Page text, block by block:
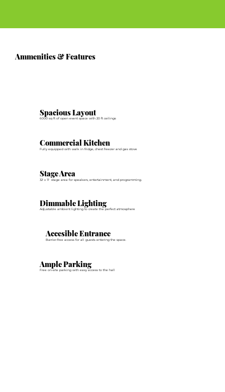
Ammenities & Features
Spacious Layout
6000 sq ft of open event space with 20 ft ceilings
Commercial Kitchen
Fully equipped with walk in fridge, chest freezer and gas stove
Stage Area
32' x 11' stage area for speakers, entertainment, and programming.
Dimmable Lighting
Adjustable ambient lighting to create the perfect atmosphere
Accesible Entrance
Barrier-free access for all guests entering the space.
Ample Parking
Free on-site parking with easy access to the hall